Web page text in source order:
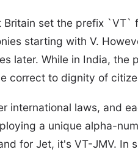
Britain set the prefix
starting with V.
later. While in India,
correct to dignity of
international laws, and
a unique alpha-
for Jet, it's VT-JMV.